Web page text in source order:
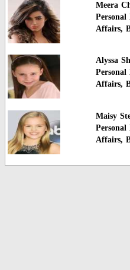
Meera
Affairs,
Alyssa
Affairs,
Maisy
Affairs,